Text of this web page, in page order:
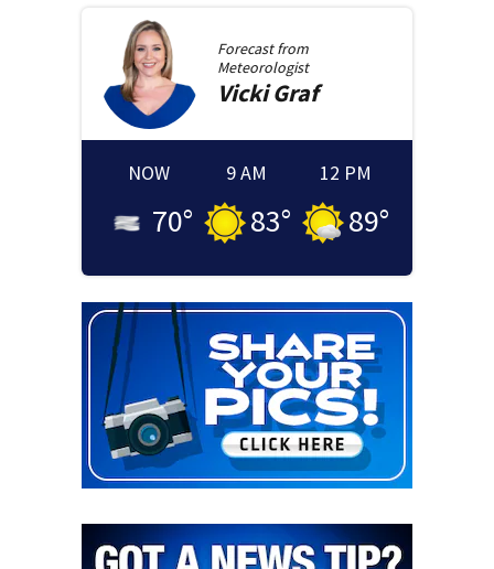
Forecast from
Meteorologist
Vicki Graf
NOW
70°
9 AM
83°
12 PM
89°